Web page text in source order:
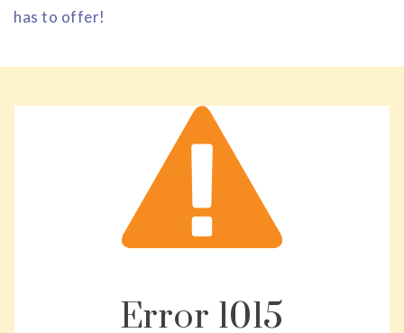
has to offer!
Error 1015